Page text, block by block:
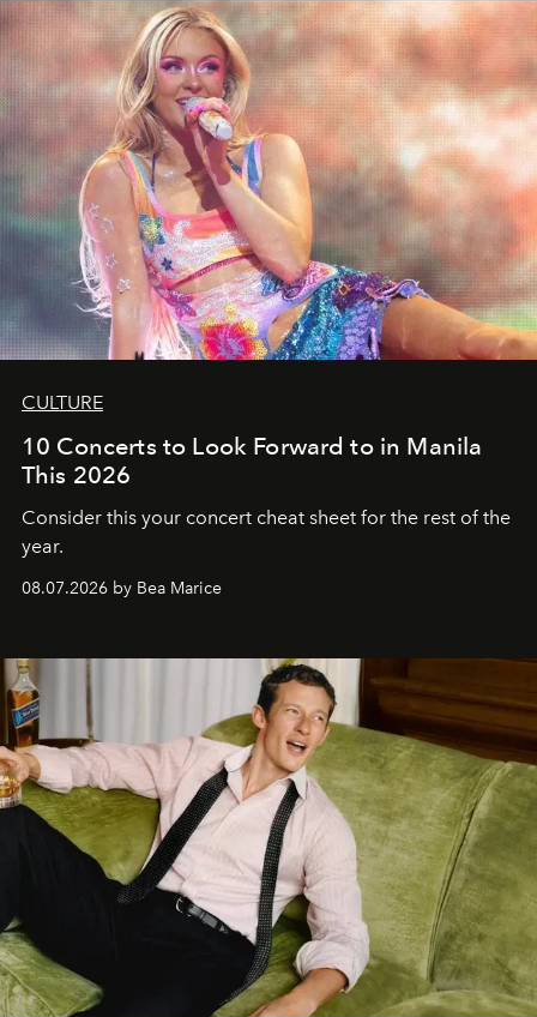
CULTURE
10 Concerts to Look Forward to in Manila
This 2026
Consider this your concert cheat sheet for the rest of the
year.
08.07.2026 by Bea Marice